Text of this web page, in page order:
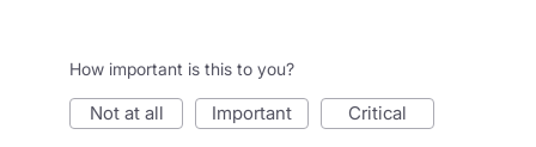
How important is this to you?
not at all important critical